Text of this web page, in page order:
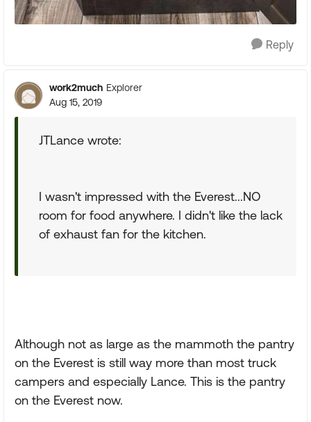
Reply
work2much Explorer
Aug 15, 2019
JTLance wrote:
I wasn't impressed with the Everest...NO
room for food anywhere. I didn't like the lack
of exhaust fan for the kitchen.
Although not as large as the mammoth the pantry
on the Everest is still way more than most truck
campers and especially Lance. This is the pantry
on the Everest now.